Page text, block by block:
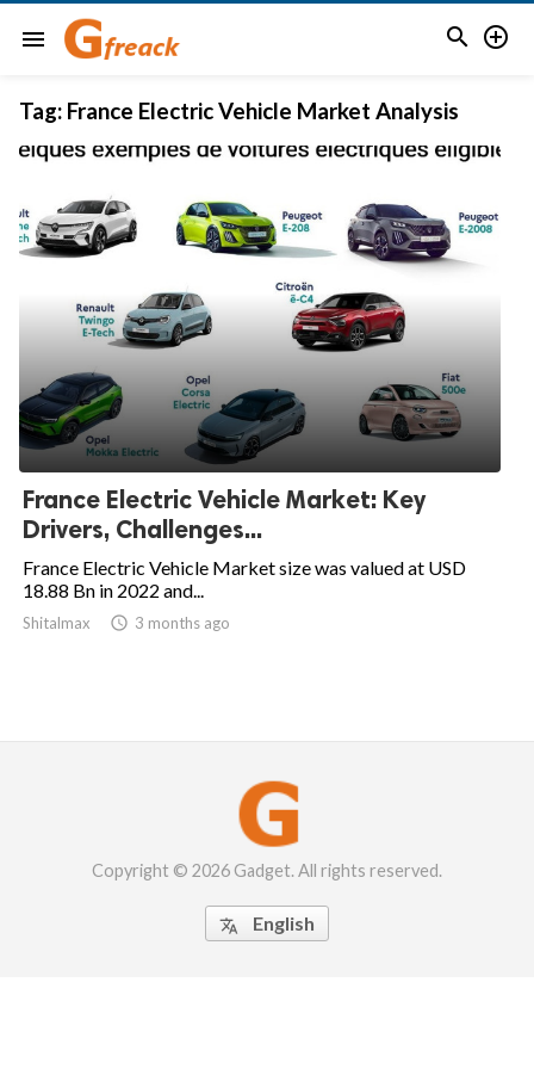
menu  
Tag: France Electric Vehicle Market Analysis
France Electric Vehicle Market: Key
Drivers, Challenges...
France Electric Vehicle Market size was valued at USD
18.88 Bn in 2022 and...
Shitalmax  3 months ago
Copyright © 2026 Gadget. All rights reserved.
 English